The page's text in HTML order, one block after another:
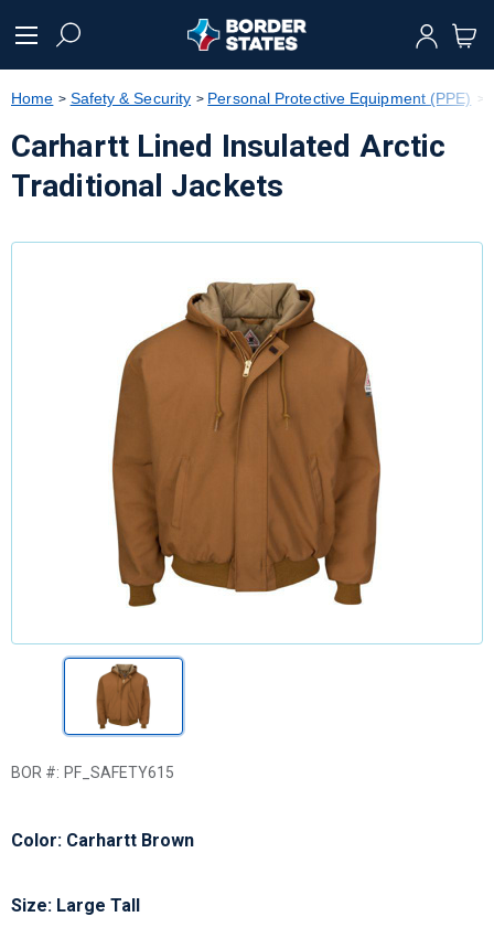
text.skipToNavigation
Home Safety & Security Personal Protective Equipment (PPE)
Carhartt Lined Insulated Arctic
Traditional Jackets
BOR #: PF_SAFETY615
Color: Carhartt Brown
Size: Large Tall